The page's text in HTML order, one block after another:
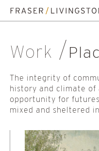
Work
The integrity of
history and climate of
opportunity for
mixed and sheltered